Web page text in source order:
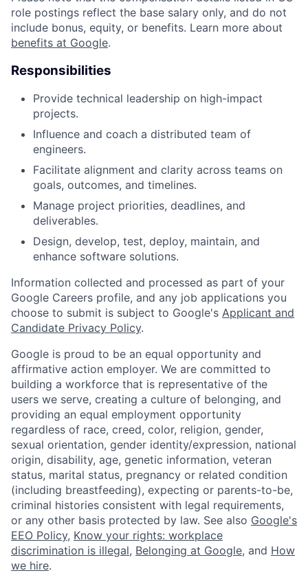
role postings reflect the base salary only, and do not
include bonus, equity, or benefits. Learn more about
benefits at Google.
Responsibilities
Provide technical leadership on high-impact
projects.
Influence and coach a distributed team of
engineers.
Facilitate alignment and clarity across teams on
goals, outcomes, and timelines.
Manage project priorities, deadlines, and
deliverables.
Design, develop, test, deploy, maintain, and
enhance software solutions.
Information collected and processed as part of your
Google Careers profile, and any job applications you
choose to submit is subject to Google's Applicant and
Candidate Privacy Policy.
Google is proud to be an equal opportunity and
affirmative action employer. We are committed to
building a workforce that is representative of the
users we serve, creating a culture of belonging, and
providing an equal employment opportunity
regardless of race, creed, color, religion, gender,
sexual orientation, gender identity/expression, national
origin, disability, age, genetic information, veteran
status, marital status, pregnancy or related condition
(including breastfeeding), expecting or parents-to-be,
criminal histories consistent with legal requirements,
or any other basis protected by law. See also Google's
EEO Policy, Know your rights: workplace
discrimination is illegal, Belonging at Google, and How
we hire.